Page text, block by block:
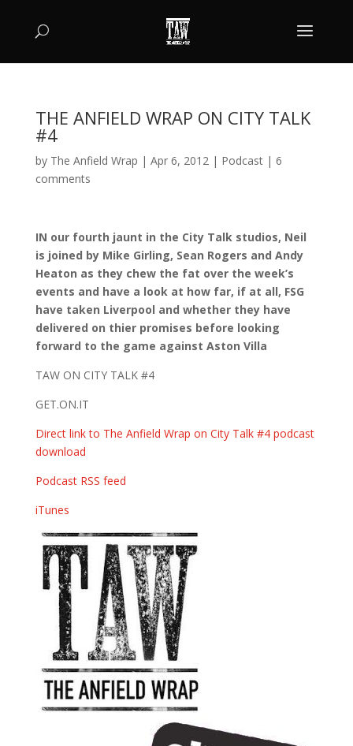
THE ANFIELD WRAP ON CITY TALK
#4
by The Anfield Wrap | Apr 6, 2012| Podcast| 6
comments
IN our fourth jaunt in the City Talk studios, Neil
is joined by Mike Girling, Sean Rogers and Andy
Heaton as they chew the fat over the week’s
events and have a look at how far, if at all, FSG
have taken Liverpool and whether they have
delivered on thier promises before looking
forward to the game against Aston Villa
TAW ON CITY TALK #4
GET.ON.IT
Direct link to The Anfield Wrap on City Talk #4 podcast
download
Podcast RSS feed
iTunes